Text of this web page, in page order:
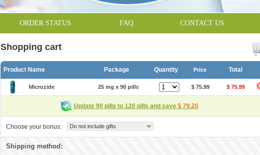
ORDER STATUS FAQ CONTACT US
Shopping cart
Product Name Package Quantity Price Total
Microzide 25 mg x 90 pills $ 75.99 $ 75.99
Update 90 pills to 120 pills and save $ 79.20
Choose your bonus: Do not include gifts
Shipping method: